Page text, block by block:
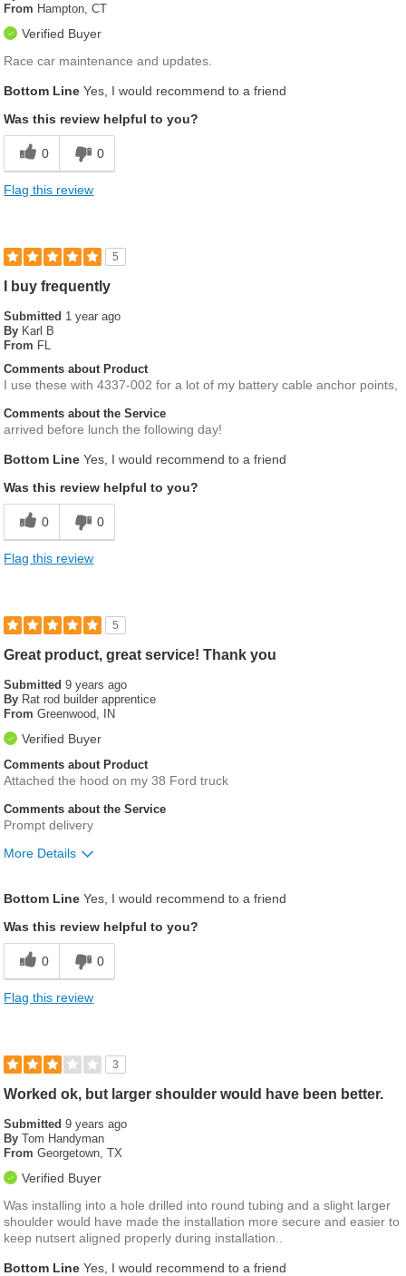
From Hampton, CT
Verified Buyer
Race car maintenance and updates.
Bottom Line Yes, I would recommend to a friend
Was this review helpful to you?
0 0
Flag this review
5
I buy frequently
Submitted 1 year ago
By Karl B
From FL
Comments about Product
I use these with 4337-002 for a lot of my battery cable anchor points,
Comments about the Service
arrived before lunch the following day!
Bottom Line Yes, I would recommend to a friend
Was this review helpful to you?
0 0
Flag this review
5
Great product, great service! Thank you
Submitted9 years ago
By Rat rod builder apprentice
From Greenwood, IN
Verified Buyer
Comments about Product
Attached the hood on my 38 Ford truck
Comments about the Service
Prompt delivery
More Details
Bottom Line Yes, I would recommend to a friend
Was this review helpful to you?
0 0
Flag this review
3
Worked ok, but larger shoulder would have been better.
Submitted9 years ago
By Tom Handyman
From Georgetown, TX
Verified Buyer
Was installing into a hole drilled into round tubing and a slight larger
shoulder would have made the installation more secure and easier to
keep nutsert aligned properly during installation..
Bottom Line Yes, I would recommend to a friend